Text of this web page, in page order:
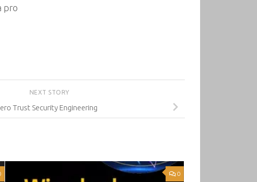
pro
NEXT STORY
Trust Security Engineering
0